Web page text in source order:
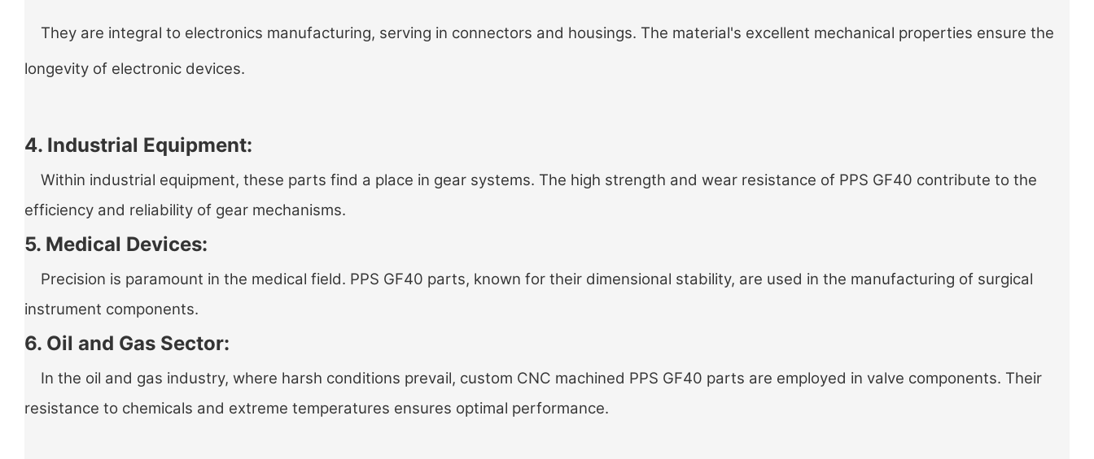
They are integral to electronics manufacturing, serving in connectors and housings. The material's excellent mechanical properties ensure the
longevity of electronic devices.
4. Industrial Equipment:
Within industrial equipment, these parts find a place in gear systems. The high strength and wear resistance of PPS GF40 contribute to the
efficiency and reliability of gear mechanisms.
5. Medical Devices:
Precision is paramount in the medical field. PPS GF40 parts, known for their dimensional stability, are used in the manufacturing of surgical
instrument components.
6. Oil and Gas Sector:
In the oil and gas industry, where harsh conditions prevail, custom CNC machined PPS GF40 parts are employed in valve components. Their
resistance to chemicals and extreme temperatures ensures optimal performance.